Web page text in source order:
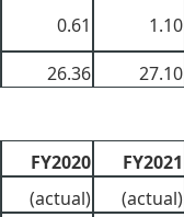
0.61
1.10
26.36 27.10
FY2020 FY2021
(actual) (actual)